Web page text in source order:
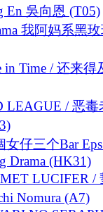
En 吳向恩 (T05)
我阿妈系黑
Time / 还来得
LEAGUE / 恶毒
仔三个Bar
Drama (HK31)
LUCIFER /
Nomura (A7)